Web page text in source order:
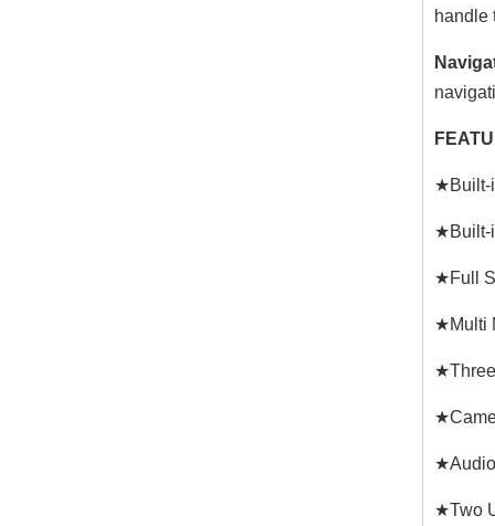
handle
★Built-
★Built-
★Full
★Multi
★Audio
★Two